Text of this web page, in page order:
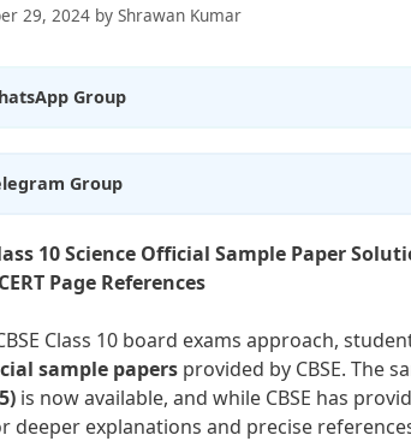
29, 2024 by Shrawan Kumar
Group
Group
10 Science Official Sample Paper
Page References
Class 10 board exams approach,
sample papers provided by CBSE. The
is now available, and while CBSE has
deeper explanations and precise